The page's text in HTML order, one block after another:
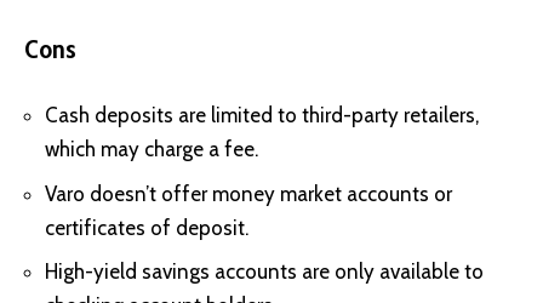
Cons
Cash deposits are limited to third-party retailers,
which may charge a fee.
Varo doesn’t offer money market accounts or
certificates of deposit.
High-yield savings accounts are only available to